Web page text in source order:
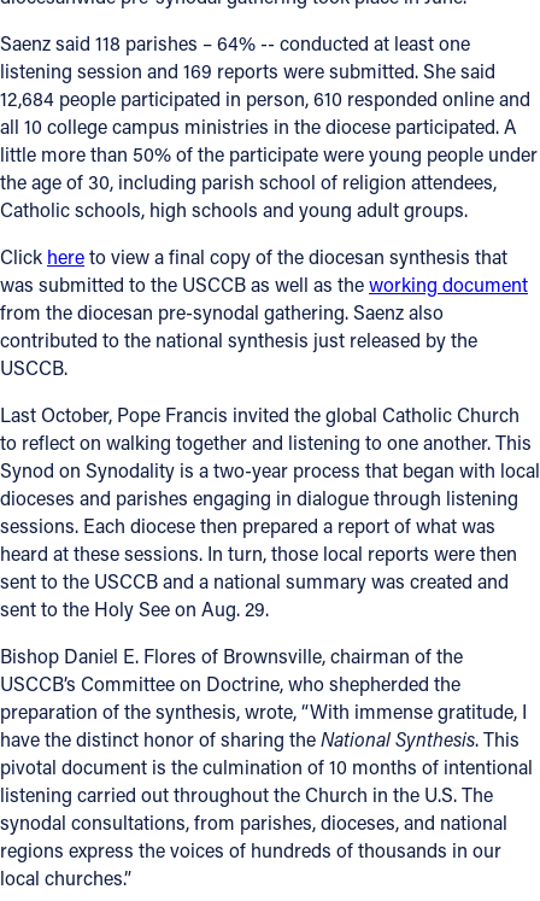
Saenz said 118 parishes – 64% -- conducted at least one
listening session and 169 reports were submitted. She said
12,684 people participated in person, 610 responded online and
all 10 college campus ministries in the diocese participated. A
little more than 50% of the participate were young people under
the age of 30, including parish school of religion attendees,
Catholic schools, high schools and young adult groups.
Click hereto view a final copy of the diocesan synthesis that
was submitted to the USCCB as well as theworking document
from the diocesan pre-synodal gathering. Saenz also
contributed to the national synthesis just released by the
USCCB.
Last October, Pope Francis invited the global Catholic Church
to reflect on walking together and listening to one another. This
Synod on Synodality is a two-year process that began with local
dioceses and parishes engaging in dialogue through listening
sessions. Each diocese then prepared a report of what was
heard at these sessions. In turn, those local reports were then
sent to the USCCB and a national summary was created and
sent to the Holy See on Aug. 29.
Bishop Daniel E. Flores of Brownsville, chairman of the
USCCB’s Committee on Doctrine, who shepherded the
preparation of the synthesis, wrote, “With immense gratitude, I
have the distinct honor of sharing theNational Synthesis. This
pivotal document is the culmination of 10 months of intentional
listening carried out throughout the Church in the U.S. The
synodal consultations, from parishes, dioceses, and national
regions express the voices of hundreds of thousands in our
local churches.”